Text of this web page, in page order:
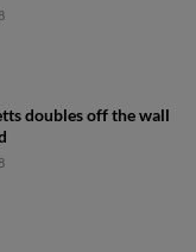
doubles off the wall